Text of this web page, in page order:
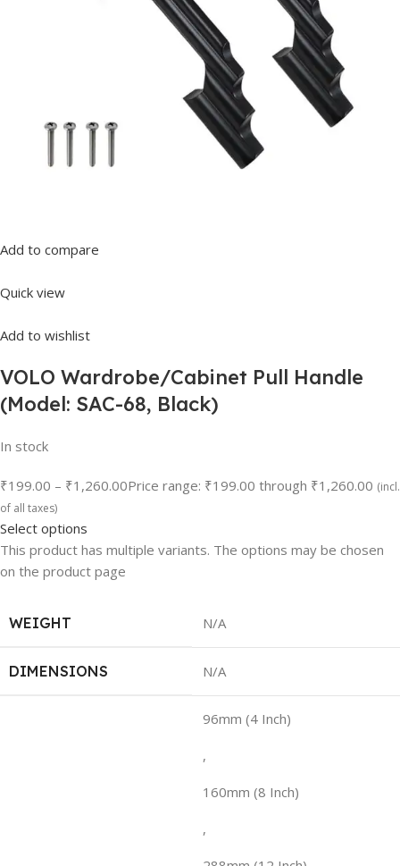
Add to compare
Quick view
Add to wishlist
VOLO Wardrobe/Cabinet Pull Handle
(Model: SAC-68, Black)
In stock
₹199.00 – ₹1,260.00Price range: ₹199.00 through ₹1,260.00 (incl.
of all taxes)
Select options
This product has multiple variants. The options may be chosen
on the product page
WEIGHT N/A
DIMENSIONS N/A
96mm (4 Inch)
,
160mm (8 Inch)
,